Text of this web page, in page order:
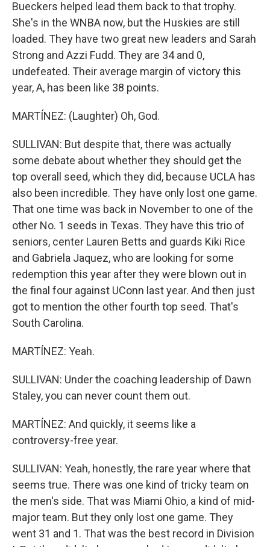
Bueckers helped lead them back to that trophy.
She's in the WNBA now, but the Huskies are still
loaded. They have two great new leaders and Sarah
Strong and Azzi Fudd. They are 34 and 0,
undefeated. Their average margin of victory this
year, A, has been like 38 points.
MARTÍNEZ: (Laughter) Oh, God.
SULLIVAN: But despite that, there was actually
some debate about whether they should get the
top overall seed, which they did, because UCLA has
also been incredible. They have only lost one game.
That one time was back in November to one of the
other No. 1 seeds in Texas. They have this trio of
seniors, center Lauren Betts and guards Kiki Rice
and Gabriela Jaquez, who are looking for some
redemption this year after they were blown out in
the final four against UConn last year. And then just
got to mention the other fourth top seed. That's
South Carolina.
MARTÍNEZ: Yeah.
SULLIVAN: Under the coaching leadership of Dawn
Staley, you can never count them out.
MARTÍNEZ: And quickly, it seems like a
controversy-free year.
SULLIVAN: Yeah, honestly, the rare year where that
seems true. There was one kind of tricky team on
the men's side. That was Miami Ohio, a kind of mid-
major team. But they only lost one game. They
went 31 and 1. That was the best record in Division